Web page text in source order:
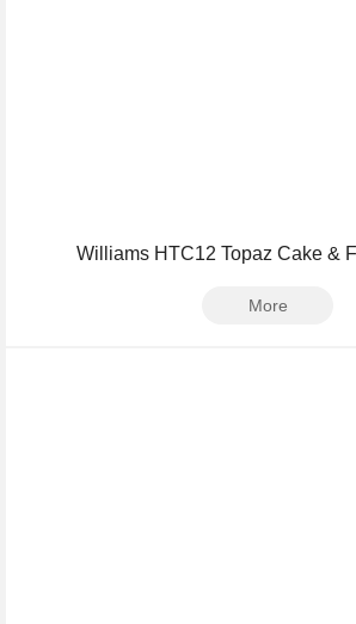
Williams HTC12 Topaz Cake &
More